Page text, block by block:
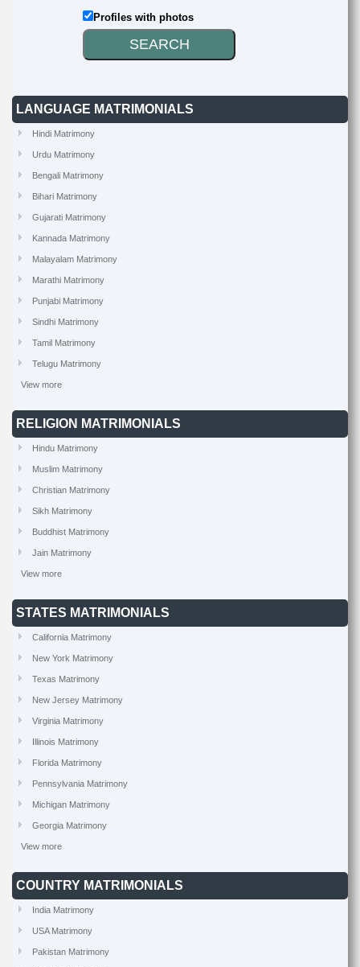
Profiles with photos
LANGUAGE MATRIMONIALS
Hindi Matrimony
Urdu Matrimony
Bengali Matrimony
Bihari Matrimony
Gujarati Matrimony
Kannada Matrimony
Malayalam Matrimony
Marathi Matrimony
Punjabi Matrimony
Sindhi Matrimony
Tamil Matrimony
Telugu Matrimony
View more
RELIGION MATRIMONIALS
Hindu Matrimony
Muslim Matrimony
Christian Matrimony
Sikh Matrimony
Buddhist Matrimony
Jain Matrimony
View more
STATES MATRIMONIALS
California Matrimony
New York Matrimony
Texas Matrimony
New Jersey Matrimony
Virginia Matrimony
Illinois Matrimony
Florida Matrimony
Pennsylvania Matrimony
Michigan Matrimony
Georgia Matrimony
View more
COUNTRY MATRIMONIALS
India Matrimony
USA Matrimony
Pakistan Matrimony